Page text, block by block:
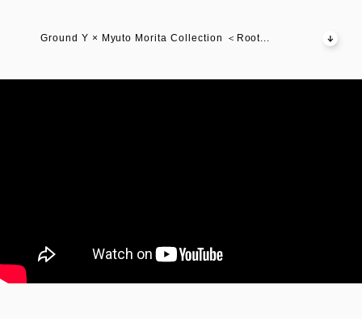
Ground Y × Myuto Morita Collection ＜Root...